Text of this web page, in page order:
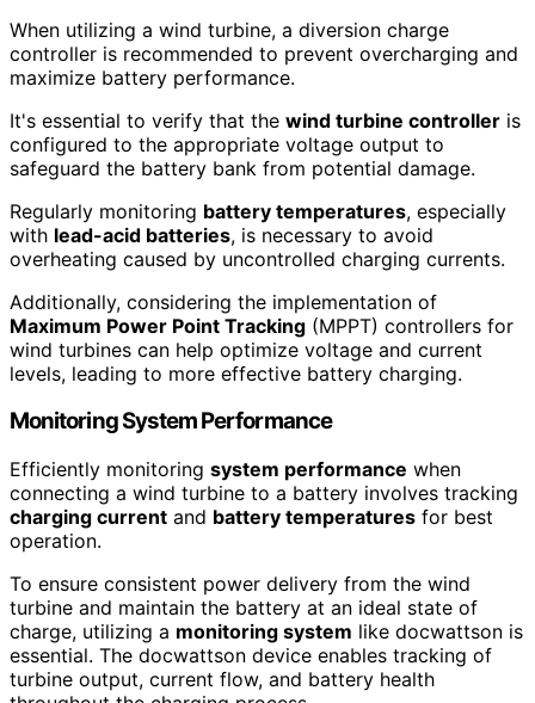
When utilizing a wind turbine, a diversion charge
controller is recommended to prevent overcharging and
maximize battery performance.
It's essential to verify that the wind turbine controller is
configured to the appropriate voltage output to
safeguard the battery bank from potential damage.
Regularly monitoring battery temperatures, especially
with lead-acid batteries, is necessary to avoid
overheating caused by uncontrolled charging currents.
Additionally, considering the implementation of
Maximum Power Point Tracking (MPPT) controllers for
wind turbines can help optimize voltage and current
levels, leading to more effective battery charging.
Monitoring System Performance
Efficiently monitoring system performance when
connecting a wind turbine to a battery involves tracking
charging current and battery temperatures for best
operation.
To ensure consistent power delivery from the wind
turbine and maintain the battery at an ideal state of
charge, utilizing a monitoring system like docwattson is
essential. The docwattson device enables tracking of
turbine output, current flow, and battery health